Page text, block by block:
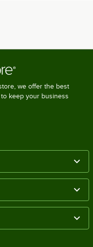
we offer the best
keep your business